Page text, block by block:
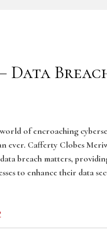
Data
of encroaching
ever. Cafferty Clobes
breach matters,
to enhance their data